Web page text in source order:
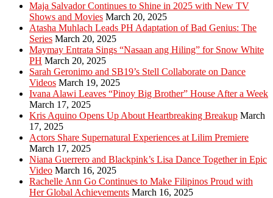
Maja Salvador Continues to Shine in 2025 with New TV
Shows and Movies March 20, 2025
Atasha Muhlach Leads PH Adaptation of Bad Genius: The
Series March 20, 2025
Maymay Entrata Sings “Nasaan ang Hiling” for Snow White
PH March 20, 2025
Sarah Geronimo and SB19’s Stell Collaborate on Dance
Videos March 19, 2025
Ivana Alawi Leaves “Pinoy Big Brother” House After a Week
March 17, 2025
Kris Aquino Opens Up About Heartbreaking Breakup March
17, 2025
Actors Share Supernatural Experiences at Lilim Premiere
March 17, 2025
Niana Guerrero and Blackpink’s Lisa Dance Together in Epic
Video March 16, 2025
Rachelle Ann Go Continues to Make Filipinos Proud with
Her Global Achievements March 16, 2025